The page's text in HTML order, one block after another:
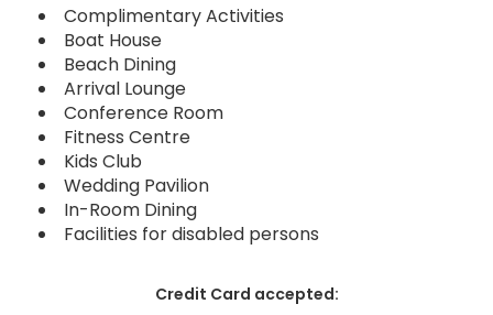
Complimentary Activities
Boat House
Beach Dining
Arrival Lounge
Conference Room
Fitness Centre
Kids Club
Wedding Pavilion
In-Room Dining
Facilities for disabled persons
Credit Card accepted: